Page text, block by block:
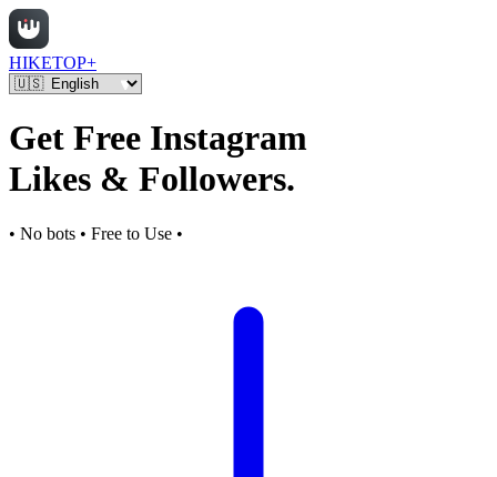
HIKETOP+
Get Free Instagram
Likes & Followers.
• No bots • Free to Use •